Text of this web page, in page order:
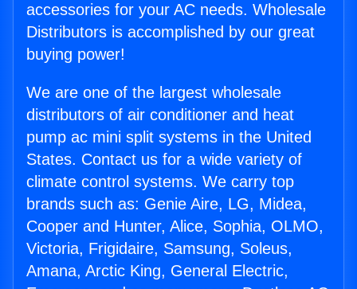
accessories for your AC needs. Wholesale
Distributors is accomplished by our great
buying power!
We are one of the largest wholesale
distributors of air conditioner and heat
pump ac mini split systems in the United
States. Contact us for a wide variety of
climate control systems. We carry top
brands such as: Genie Aire, LG, Midea,
Cooper and Hunter, Alice, Sophia, OLMO,
Victoria, Frigidaire, Samsung, Soleus,
Amana, Arctic King, General Electric,